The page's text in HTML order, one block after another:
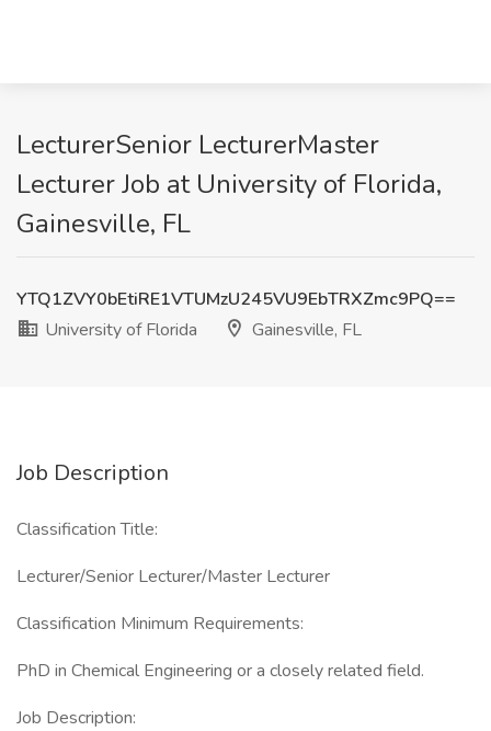
LecturerSenior LecturerMaster
Lecturer Job at University of Florida,
Gainesville, FL
YTQ1ZVY0bEtiRE1VTUMzU245VU9EbTRXZmc9PQ==
University of Florida
Gainesville, FL
Job Description
Classification Title:
Lecturer/Senior Lecturer/Master Lecturer
Classification Minimum Requirements:
PhD in Chemical Engineering or a closely related field.
Job Description: